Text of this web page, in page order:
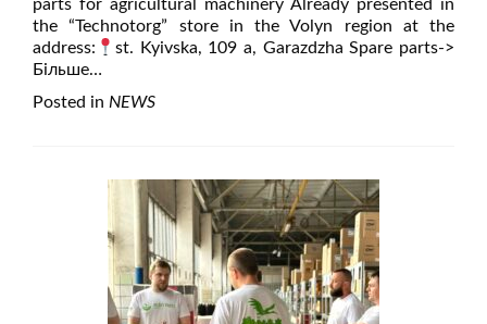
parts for agricultural machinery Already presented in
the “Technotorg” store in the Volyn region at the
address:
st. Kyivska, 109 a, Garazdzha Spare parts->
Більше…
Posted in NEWS